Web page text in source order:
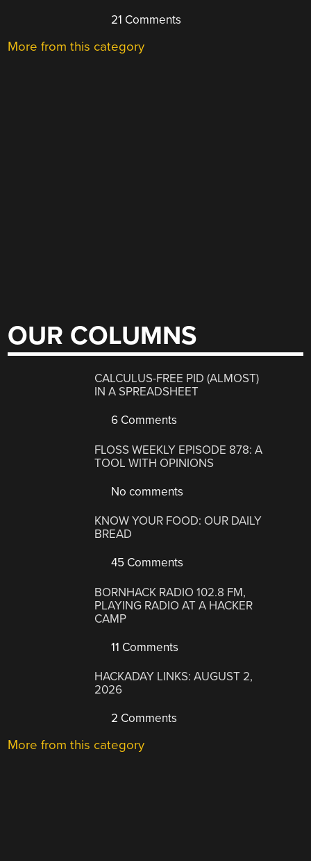
21 Comments
More from this category
OUR COLUMNS
CALCULUS-FREE PID (ALMOST)
IN A SPREADSHEET
6 Comments
FLOSS WEEKLY EPISODE 878: A
TOOL WITH OPINIONS
No comments
KNOW YOUR FOOD: OUR DAILY
BREAD
45 Comments
BORNHACK RADIO 102.8 FM,
PLAYING RADIO AT A HACKER
CAMP
11 Comments
HACKADAY LINKS: AUGUST 2,
2026
2 Comments
More from this category